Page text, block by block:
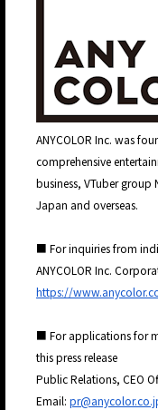
ANYCOLOR Inc. was
comprehensive
business, VTuber group
Japan and overseas.
■ For inquiries from
ANYCOLOR Inc.
https://
■ For applications for
this press release
Public Relations, CEO
Email: